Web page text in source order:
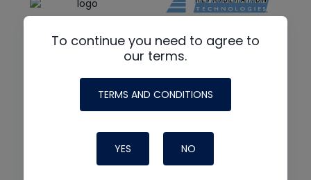
To continue you need to agree to
our terms.
TERMS AND CONDITIONS
YES NO